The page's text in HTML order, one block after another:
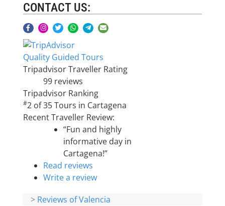
CONTACT US:
Quality Guided Tours
Tripadvisor Traveller Rating
99 reviews
Tripadvisor Ranking
#2 of 35Tours in Cartagena
Recent Traveller Review:
“Fun and highly
informative day in
Cartagena!”
Read reviews
Write a review
> Reviews of Valencia